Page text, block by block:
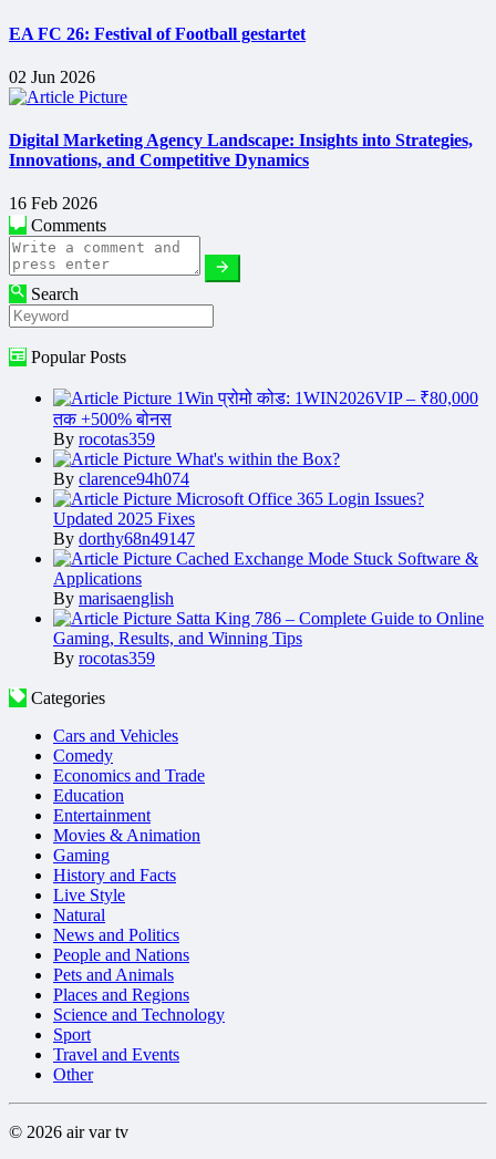
EA FC 26: Festival of Football gestartet
02 Jun 2026
Digital Marketing Agency Landscape: Insights into Strategies,
Innovations, and Competitive Dynamics
16 Feb 2026
Comments
Search
Popular Posts
1Win प्रोमो कोड: 1WIN2026VIP – ₹80,000
तक +500% बोनस
By rocotas359
What's within the Box?
By clarence94h074
Microsoft Office 365 Login Issues?
Updated 2025 Fixes
By dorthy68n49147
Cached Exchange Mode Stuck Software &
Applications
By marisaenglish
Satta King 786 – Complete Guide to Online
Gaming, Results, and Winning Tips
By rocotas359
Categories
Cars and Vehicles
Comedy
Economics and Trade
Education
Entertainment
Movies & Animation
Gaming
History and Facts
Live Style
Natural
News and Politics
People and Nations
Pets and Animals
Places and Regions
Science and Technology
Sport
Travel and Events
Other
© 2026 air var tv